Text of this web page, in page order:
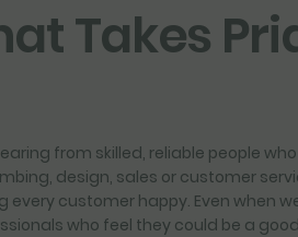
Takes
from skilled, reliable people
design, sales or customer
customer happy. Even when
who feel they could be a